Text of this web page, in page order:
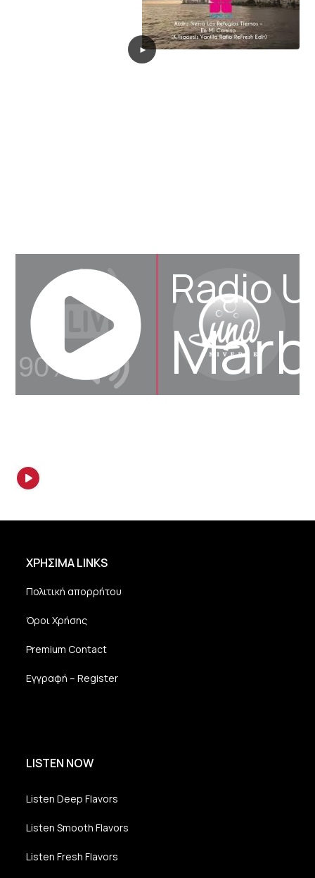
►
90%
Radio
RADIO
PLUGIN
by
Dexheim
FULL
ONLINE
MAINZ
Radio Unique
Marbert
ΧΡΗΣΙΜΑ LINKS
Πολιτική απορρήτου
Όροι Χρήσης
Premium Contact
Εγγραφή – Register
LISTEN NOW
Listen Deep Flavors
Listen Smooth Flavors
Listen Fresh Flavors